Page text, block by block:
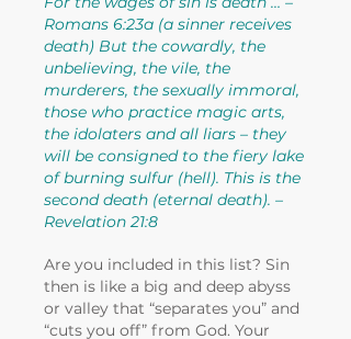
Romans 6:23a (a sinner receives
death) But the cowardly, the
unbelieving, the vile, the
murderers, the sexually immoral,
those who practice magic arts,
the idolaters and all liars – they
will be consigned to the fiery lake
of burning sulfur (hell). This is the
second death (eternal death). –
Revelation 21:8
Are you included in this list? Sin
then is like a big and deep abyss
or valley that “separates you” and
“cuts you off” from God. Your